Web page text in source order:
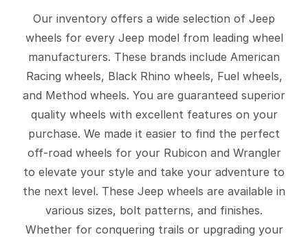
Our inventory offers a wide selection of Jeep
wheels for every Jeep model from leading wheel
manufacturers. These brands include American
Racing wheels, Black Rhino wheels, Fuel wheels,
and Method wheels. You are guaranteed superior
quality wheels with excellent features on your
purchase. We made it easier to find the perfect
off-road wheels for your Rubicon and Wrangler
to elevate your style and take your adventure to
the next level. These Jeep wheels are available in
various sizes, bolt patterns, and finishes.
Whether for conquering trails or upgrading your